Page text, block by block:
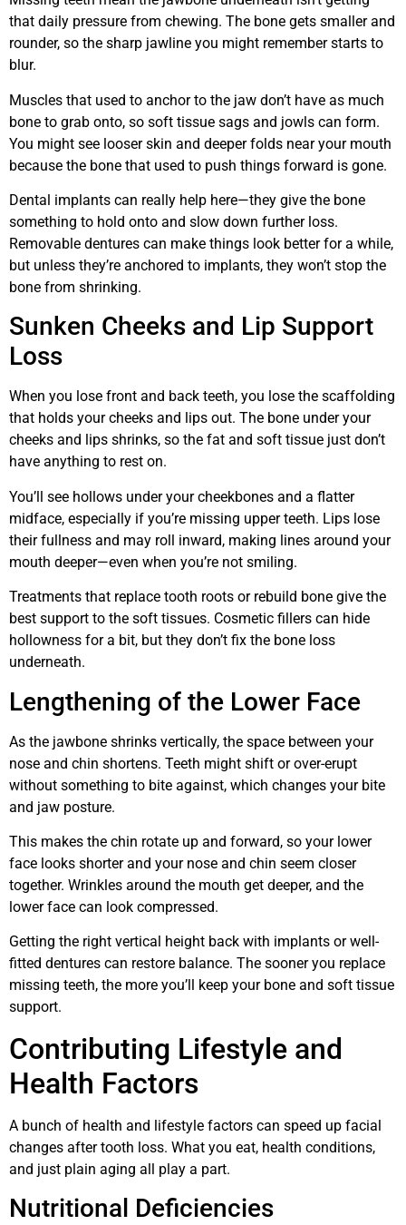
that daily pressure from chewing. The bone gets smaller and
rounder, so the sharp jawline you might remember starts to
blur.
Muscles that used to anchor to the jaw don’t have as much
bone to grab onto, so soft tissue sags and jowls can form.
You might see looser skin and deeper folds near your mouth
because the bone that used to push things forward is gone.
Dental implants can really help here—they give the bone
something to hold onto and slow down further loss.
Removable dentures can make things look better for a while,
but unless they’re anchored to implants, they won’t stop the
bone from shrinking.
Sunken Cheeks and Lip Support
Loss
When you lose front and back teeth, you lose the scaffolding
that holds your cheeks and lips out. The bone under your
cheeks and lips shrinks, so the fat and soft tissue just don’t
have anything to rest on.
You’ll see hollows under your cheekbones and a flatter
midface, especially if you’re missing upper teeth. Lips lose
their fullness and may roll inward, making lines around your
mouth deeper—even when you’re not smiling.
Treatments that replace tooth roots or rebuild bone give the
best support to the soft tissues. Cosmetic fillers can hide
hollowness for a bit, but they don’t fix the bone loss
underneath.
Lengthening of the Lower Face
As the jawbone shrinks vertically, the space between your
nose and chin shortens. Teeth might shift or over-erupt
without something to bite against, which changes your bite
and jaw posture.
This makes the chin rotate up and forward, so your lower
face looks shorter and your nose and chin seem closer
together. Wrinkles around the mouth get deeper, and the
lower face can look compressed.
Getting the right vertical height back with implants or well-
fitted dentures can restore balance. The sooner you replace
missing teeth, the more you’ll keep your bone and soft tissue
support.
Contributing Lifestyle and
Health Factors
A bunch of health and lifestyle factors can speed up facial
changes after tooth loss. What you eat, health conditions,
and just plain aging all play a part.
Nutritional Deficiencies